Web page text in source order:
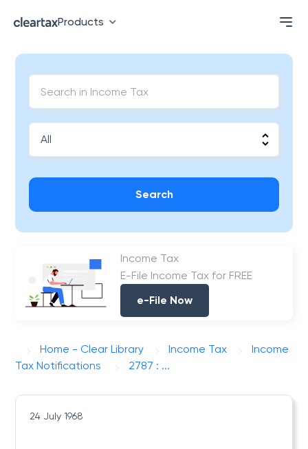
Products
Search
Income Tax
E-File Income Tax for FREE
e-File Now
Home - Clear Library Income Tax
Income
Tax Notifications
2787 : ...
24 July 1968